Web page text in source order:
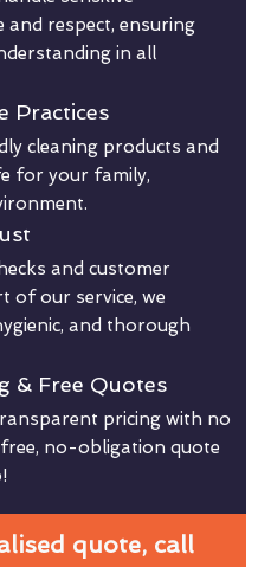
respect, ensuring
in all
Practices
cleaning products and
for your family,
and customer
of our service, we
and thorough
& Free Quotes
pricing with no
free, no-obligation quote
quote, call